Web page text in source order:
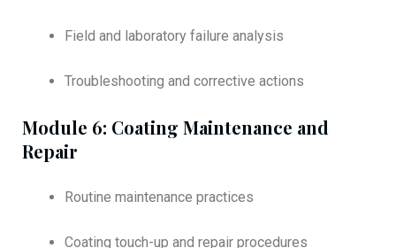
Field and laboratory failure analysis
Troubleshooting and corrective actions
Module 6: Coating Maintenance and
Repair
Routine maintenance practices
Coating touch-up and repair procedures